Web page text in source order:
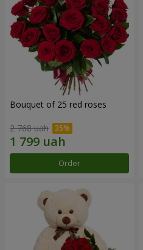
Bouquet of 25 red roses
2 768 uah
Order